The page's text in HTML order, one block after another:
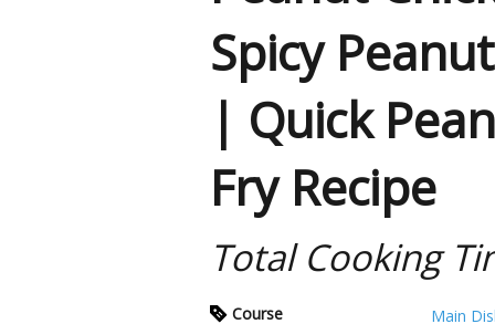
Spicy
| Quick
Fry Recipe
Total Cooking
Course Main